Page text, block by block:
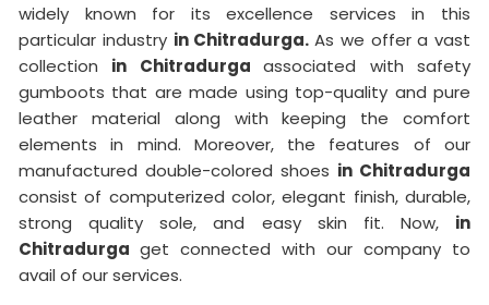
widely known for its excellence services in this
particular industry in Chitradurga. As we offer a vast
collection in Chitradurgaassociated with safety
gumboots that are made using top-quality and pure
leather material along with keeping the comfort
elements in mind. Moreover, the features of our
manufactured double-colored shoes in Chitradurga
consist of computerized color, elegant finish, durable,
strong quality sole, and easy skin fit. Now, in
Chitradurga get connected with our company to
avail of our services.